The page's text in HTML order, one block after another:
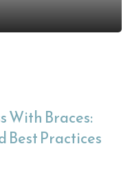
With Braces:
Best Practices